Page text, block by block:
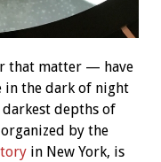
that matter — have
in the dark of night
depths of
by the
in New York, is